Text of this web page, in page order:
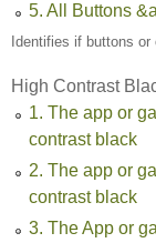
5. All Buttons
Identifies if buttons
High Contrast
1. The app or
contrast black
2. The app or
contrast black
3. The App or